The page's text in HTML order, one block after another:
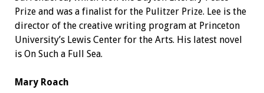
Prize and was a finalist for the Pulitzer Prize. Lee is the
director of the creative writing program at Princeton
University’s Lewis Center for the Arts. His latest novel
is On Such a Full Sea.
Mary Roach